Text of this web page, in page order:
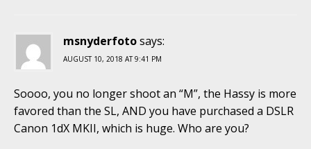
msnyderfotosays:
AUGUST 10, 2018 AT 9:41 PM
Soooo, you no longer shoot an “M”, the Hassy is more
favored than the SL, AND you have purchased a DSLR
Canon 1dX MKII, which is huge. Who are you?